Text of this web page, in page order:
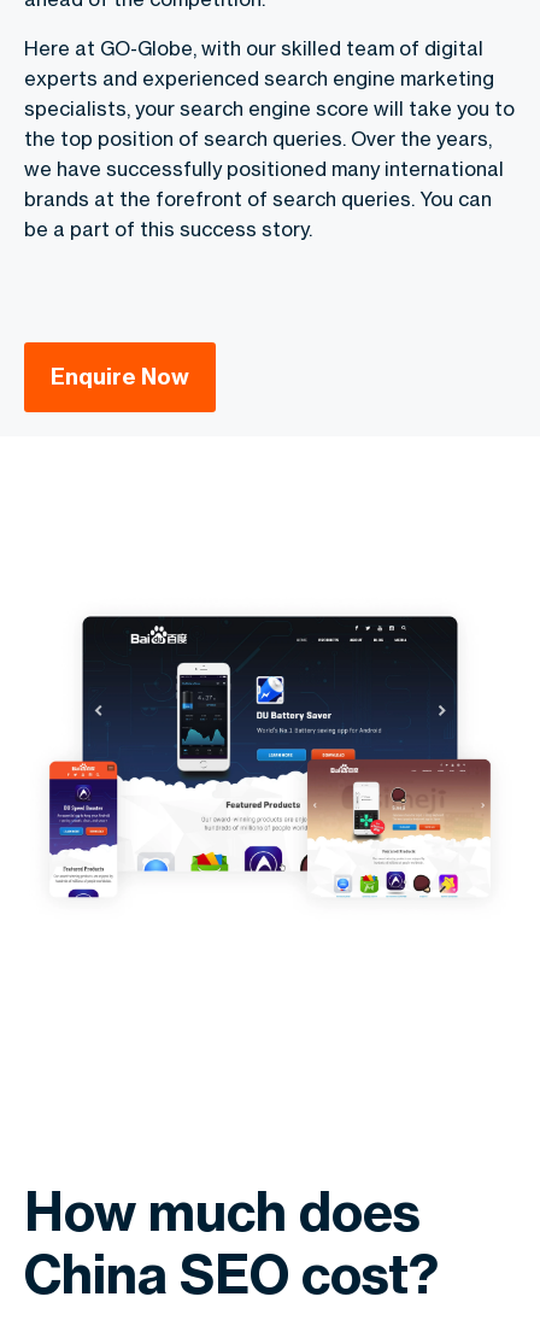
Here at GO-Globe, with our skilled team of digital
experts and experienced search engine marketing
specialists, your search engine score will take you to
the top position of search queries. Over the years,
we have successfully positioned many international
brands at the forefront of search queries. You can
be a part of this success story.
Enquire Now
How much does
China SEO cost?